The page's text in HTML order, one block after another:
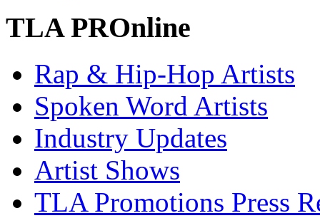
TLA PROnline
Rap & Hip-Hop Artists
Spoken Word Artists
Industry Updates
Artist Shows
TLA Promotions Press